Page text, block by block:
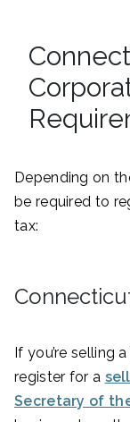
Depending on
be required to
tax:
If you’re selling
register for a
Secretary of